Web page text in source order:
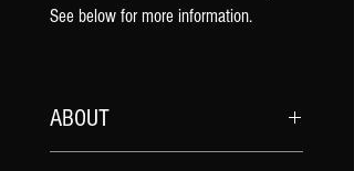
See below for more information.
ABOUT